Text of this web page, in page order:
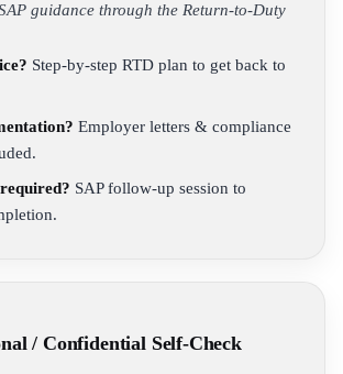
guidance through the Return-to-Duty
Step-by-step RTD plan to get back to
Employer letters & compliance
SAP follow-up session to
/ Confidential Self-Check